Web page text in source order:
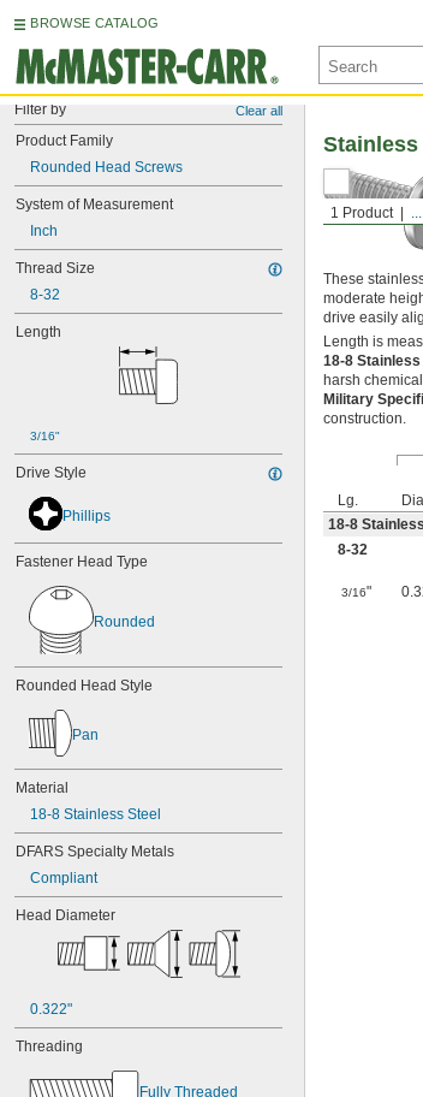
BROWSE CATALOG
Filter by Clear all
Product Family
Rounded Head Screws
System of Measurement
Inch
Thread Size
8-32
Length
3/16"
Drive Style
Phillips
Fastener Head Type
Rounded
Rounded Head Style
Pan
Material
18-8 Stainless Steel
DFARS Specialty Metals
Compliant
Head Diameter
0.322"
Threading
Fully Threaded
1 Product ...
Stainless
These
moderate
drive easily
Length is
18-8
harsh
Military
construction.
Lg.
18-8
8-32
3/16"